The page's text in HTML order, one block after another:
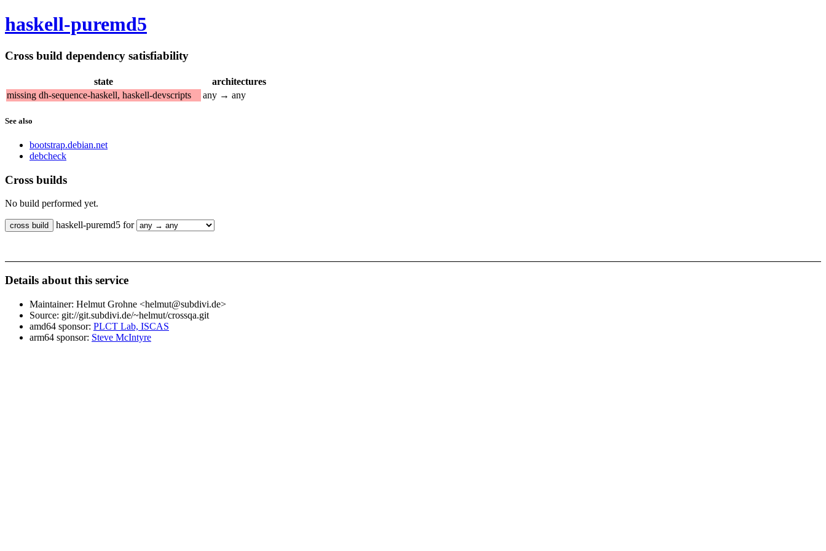
haskell-puremd5
Cross build dependency satisfiability
state
architectures
missing dh-sequence-haskell, haskell-devscripts
any → any
See also
bootstrap.debian.net
debcheck
Cross builds
No build performed yet.
haskell-puremd5 for
Details about this service
Maintainer: Helmut Grohne <helmut@subdivi.de>
Source: git://git.subdivi.de/~helmut/crossqa.git
amd64 sponsor: PLCT Lab, ISCAS
arm64 sponsor: Steve McIntyre